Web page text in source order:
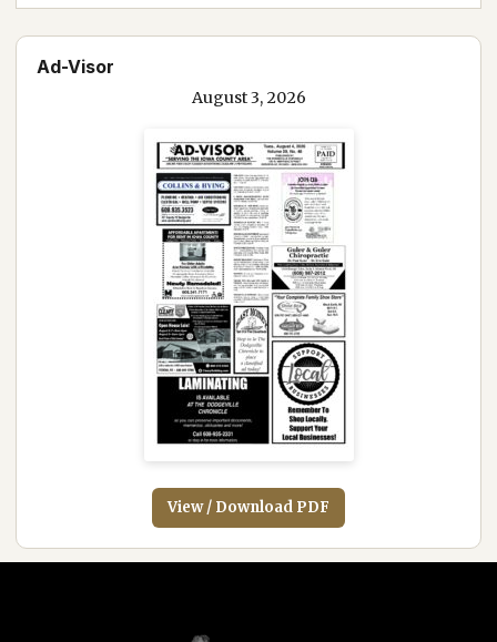
Ad-Visor
August 3, 2026
View / Download PDF